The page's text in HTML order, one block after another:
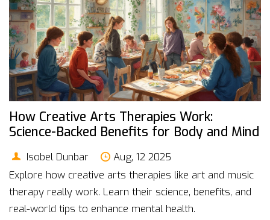
How Creative Arts Therapies Work:
Science-Backed Benefits for Body and Mind
Isobel Dunbar
Aug, 12 2025
Explore how creative arts therapies like art and music
therapy really work. Learn their science, benefits, and
real-world tips to enhance mental health.